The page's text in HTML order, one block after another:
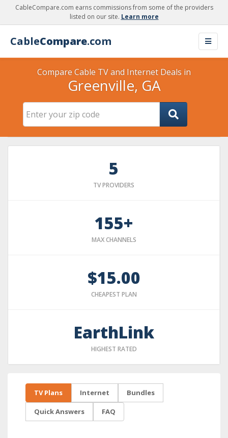
CableCompare.com earns commissions from some of the providers
listed on our site. Learn more
CableCompare.com
Compare Cable TV and Internet Deals in
Greenville, GA
5
TV PROVIDERS
155+
MAX CHANNELS
$15.00
CHEAPEST PLAN
EarthLink
HIGHEST RATED
TV Plans Internet Bundles
Quick Answers FAQ